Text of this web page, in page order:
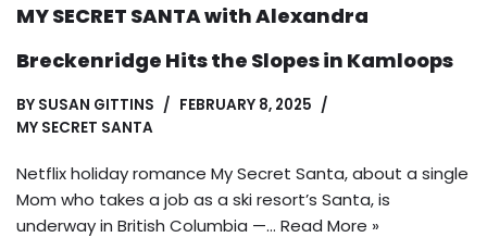
MY SECRET SANTA with Alexandra
Breckenridge Hits the Slopes in Kamloops
BY SUSAN GITTINS
FEBRUARY 8, 2025
MY SECRET SANTA
Netflix holiday romance My Secret Santa, about a single
Mom who takes a job as a ski resort’s Santa, is
underway in British Columbia —… Read More »